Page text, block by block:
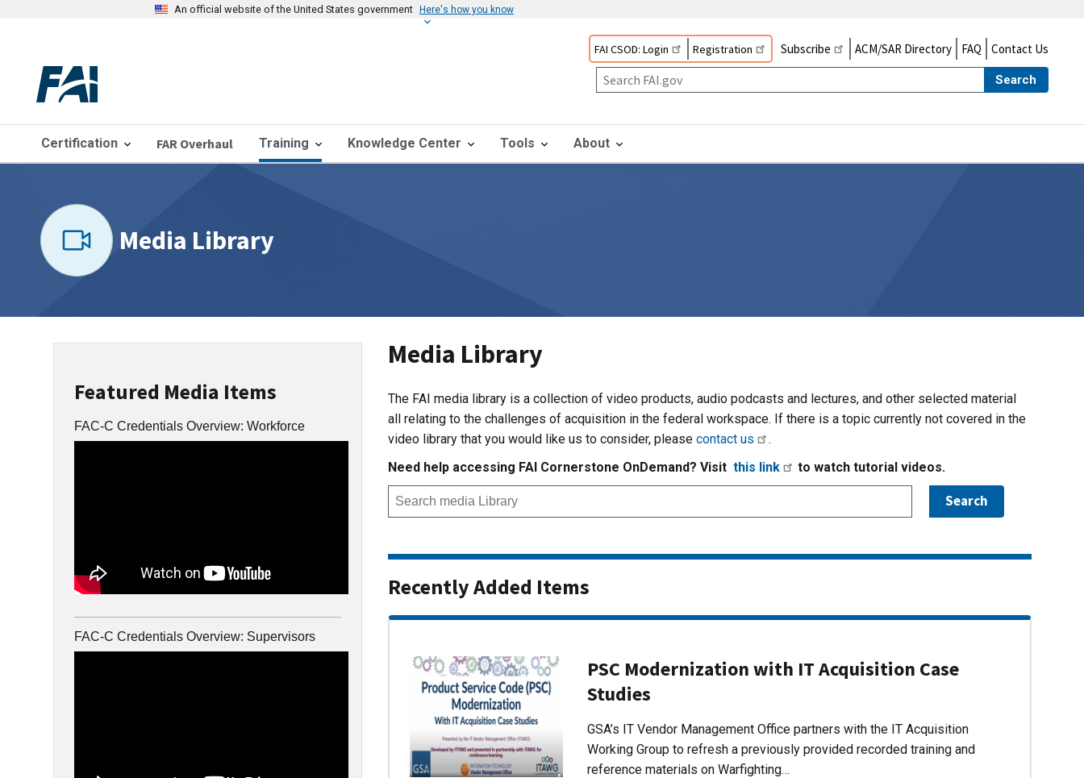
An official website of the United States government Here's how you know
FAI CSOD: Login Registration Subscribe ACM/SAR Directory FAQ Contact Us
Search
Certification FAR Overhaul Training Knowledge Center Tools About
Media Library
Featured Media Items
FAC-C Credentials Overview: Workforce
FAC-C Credentials Overview: Supervisors
Media Library
The FAI media library is a collection of video products, audio podcasts and lectures, and other selected material
all relating to the challenges of acquisition in the federal workspace. If there is a topic currently not covered in the
video library that you would like us to consider, please contact us
.
Need help accessing FAI Cornerstone OnDemand? Visit this link to watch tutorial videos.
Recently Added Items
PSC Modernization with IT Acquisition Case
Studies
GSA’s IT Vendor Management Office partners with the IT Acquisition
Working Group to refresh a previously provided recorded training and
reference materials on Warfighting…